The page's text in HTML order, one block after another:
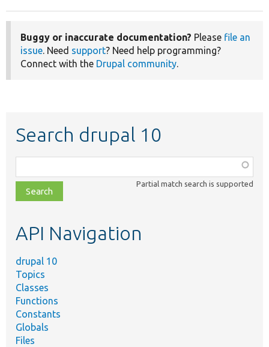
Buggy or inaccurate documentation? Please file an
issue. Need support? Need help programming?
Connect with the Drupal community.
Search drupal 10
class,
file,
topic,
Partial match search is supported
API Navigation
drupal 10
Topics
Classes
Functions
Constants
Globals
Files